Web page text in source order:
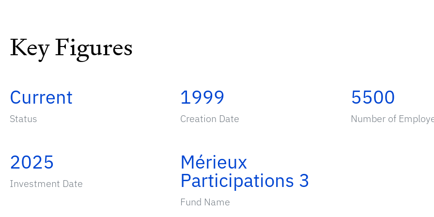
Key Figures
Current
Status
1999
Creation Date
5500
Number of
2025
Investment Date
Mérieux
Participations 3
Fund Name